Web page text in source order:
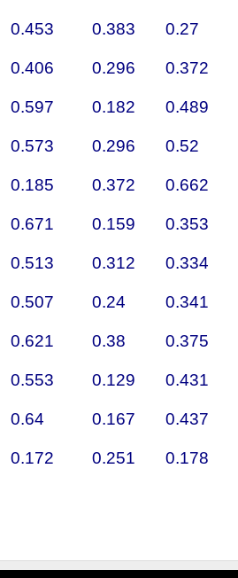
0.453 0.383 0.27
0.406 0.296 0.372
0.597 0.182 0.489
0.573 0.296 0.52
0.185 0.372 0.662
0.671 0.159 0.353
0.513 0.312 0.334
0.507 0.24 0.341
0.621 0.38 0.375
0.553 0.129 0.431
0.64 0.167 0.437
0.172 0.251 0.178